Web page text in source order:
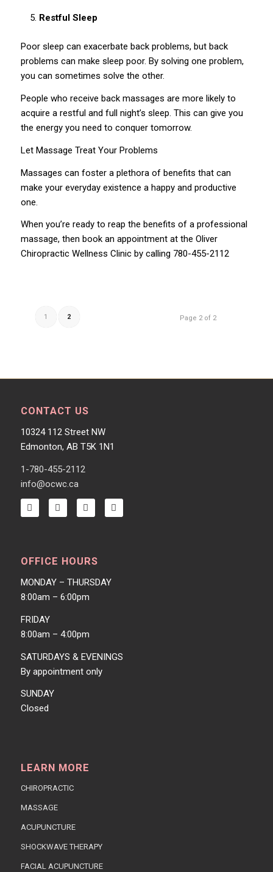
Restful Sleep
Poor sleep can exacerbate back problems, but back
problems can make sleep poor. By solving one problem,
you can sometimes solve the other.
People who receive back massages are more likely to
acquire a restful and full night’s sleep. This can give you
the energy you need to conquer tomorrow.
Let Massage Treat Your Problems
Massages can foster a plethora of benefits that can
make your everyday existence a happy and productive
one.
When you’re ready to reap the benefits of a professional
massage, then book an appointment at the Oliver
Chiropractic Wellness Clinic by calling 780-455-2112
Page 2 of 2
1 2
CONTACT US
10324 112 Street NW
Edmonton, AB T5K 1N1
1-780-455-2112
info@ocwc.ca
OFFICE HOURS
MONDAY – THURSDAY
8:00am – 6:00pm
FRIDAY
8:00am – 4:00pm
SATURDAYS & EVENINGS
By appointment only
SUNDAY
Closed
LEARN MORE
CHIROPRACTIC
MASSAGE
ACUPUNCTURE
SHOCKWAVE THERAPY
FACIAL ACUPUNCTURE